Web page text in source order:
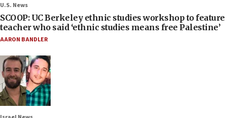
U.S. News
SCOOP: UC Berkeley ethnic studies workshop to feature
teacher who said ‘ethnic studies means free Palestine’
AARON BANDLER